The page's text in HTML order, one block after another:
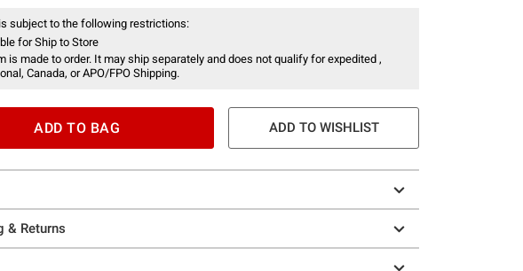
subject to the following restrictions:
for Ship to Store
is made to order. It may ship separately and does not qualify for expedited ,
Canada, or APO/FPO Shipping.
ADD TO BAG ADD TO WISHLIST
& Returns